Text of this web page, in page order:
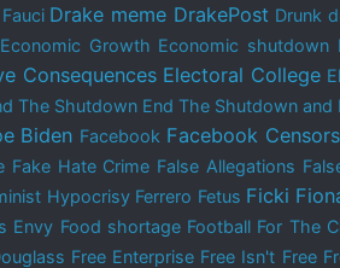
Drake meme DrakePost Drunk
Economic Growth Economic shutdown
Consequences Electoral College
The Shutdown End The Shutdown and
Biden Facebook Facebook
Fake Hate Crime False Allegations
Hypocrisy Ferrero Fetus Ficki
Envy Food shortage Football For The
Free Enterprise Free Isn't Free